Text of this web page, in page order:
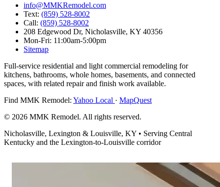
info@MMKRemodel.com
Text: (859) 528-8002
Call: (859) 528-8002
208 Edgewood Dr, Nicholasville, KY 40356
Mon-Fri: 11:00am-5:00pm
Sitemap
Full-service residential and light commercial remodeling for
kitchens, bathrooms, whole homes, basements, and connected
spaces, with related repair and finish work available.
Find MMK Remodel: Yahoo Local · MapQuest
© 2026 MMK Remodel. All rights reserved.
Nicholasville, Lexington & Louisville, KY • Serving Central
Kentucky and the Lexington-to-Louisville corridor